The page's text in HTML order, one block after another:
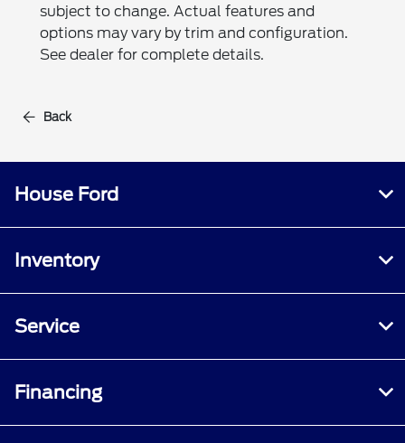
subject to change. Actual features and
options may vary by trim and configuration.
See dealer for complete details.
Back
House Ford
Inventory
Service
Financing